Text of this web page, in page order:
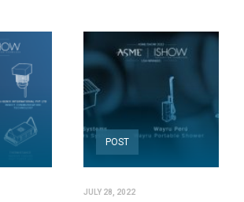
POST
JULY 28, 2022